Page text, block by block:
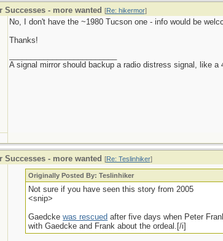
Successes - more wanted [Re: hikermor]
No, I don't have the ~1980 Tucson one - info would be
Thanks!
A signal mirror should backup a radio distress signal, like a
Successes - more wanted [Re: Teslinhiker]
Originally Posted By: Teslinhiker
Not sure if you have seen this story from 2005
<snip>
Gaedckewas rescued after five days when Peter
with Gaedcke and Frank about the ordeal.[/i]